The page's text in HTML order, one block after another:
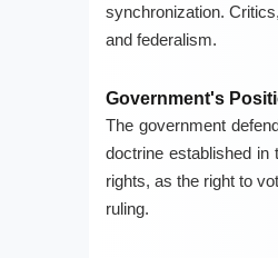
synchronization.
and federalism.
Government's
The government
doctrine established
rights, as the right to
ruling.